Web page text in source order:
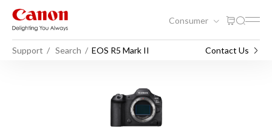
Consumer
Support Search EOS R5 Mark II Contact Us